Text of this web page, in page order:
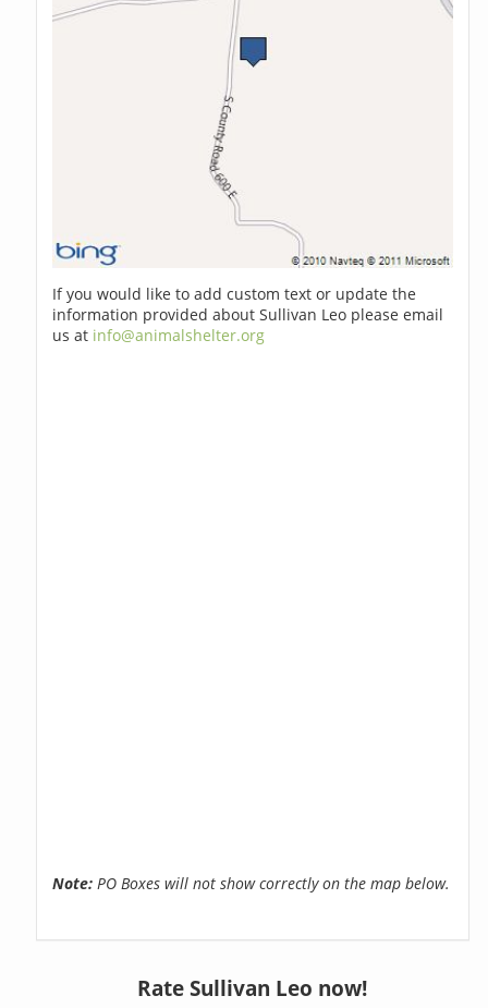
If you would like to add custom text or update the
information provided about Sullivan Leo please email
us at info@animalshelter.org
Note: PO Boxes will not show correctly on the map below.
Rate Sullivan Leo now!